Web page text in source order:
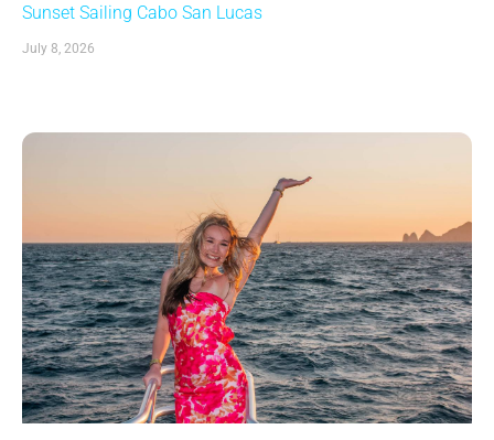
Sunset Sailing Cabo San Lucas
July 8, 2026